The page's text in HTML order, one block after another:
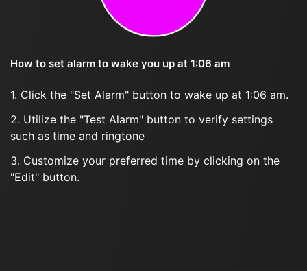
How to set alarm to wake you up at 1:06 am
1. Click the "Set Alarm" button to wake up at 1:06 am.
2. Utilize the "Test Alarm" button to verify settings
such as time and ringtone
3. Customize your preferred time by clicking on the
"Edit" button.